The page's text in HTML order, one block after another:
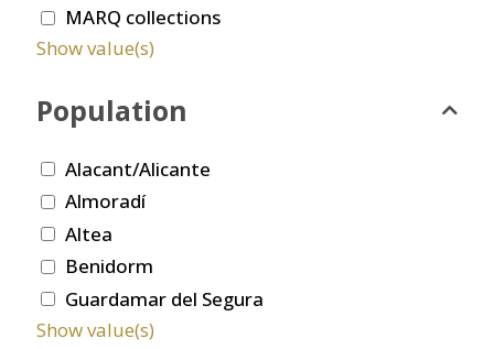
MARQ collections
Show value(s)
Population
Alacant/Alicante
Almoradí
Altea
Benidorm
Guardamar del Segura
Show value(s)